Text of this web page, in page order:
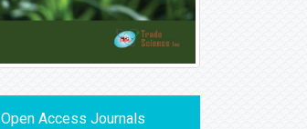
Open Access Journals